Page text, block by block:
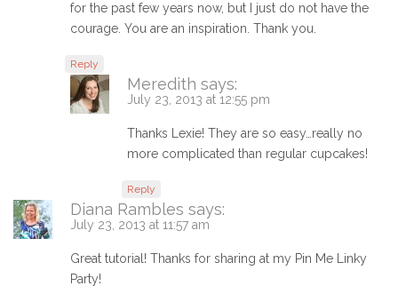
for the past few years now, but I just do not have the
courage. You are an inspiration. Thank you.
Reply
Meredith says:
July 23, 2013 at 12:55 pm
Thanks Lexie! They are so easy…really no
more complicated than regular cupcakes!
Reply
Diana Rambles says:
July 23, 2013 at 11:57 am
Great tutorial! Thanks for sharing at my Pin Me Linky
Party!